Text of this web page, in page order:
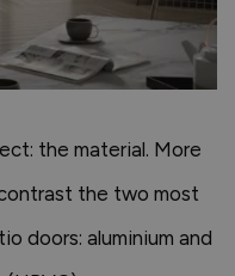
the material. More
the two most
doors: aluminium and